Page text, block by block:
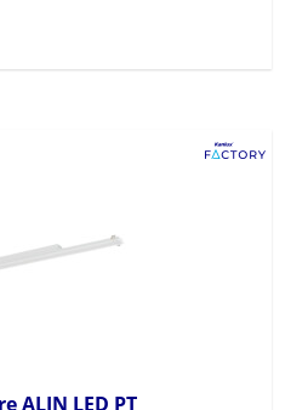
ALIN LED PT